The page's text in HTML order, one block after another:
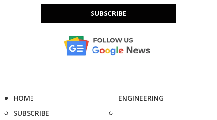
SUBSCRIBE
HOME
SUBSCRIBE
ENGINEERING